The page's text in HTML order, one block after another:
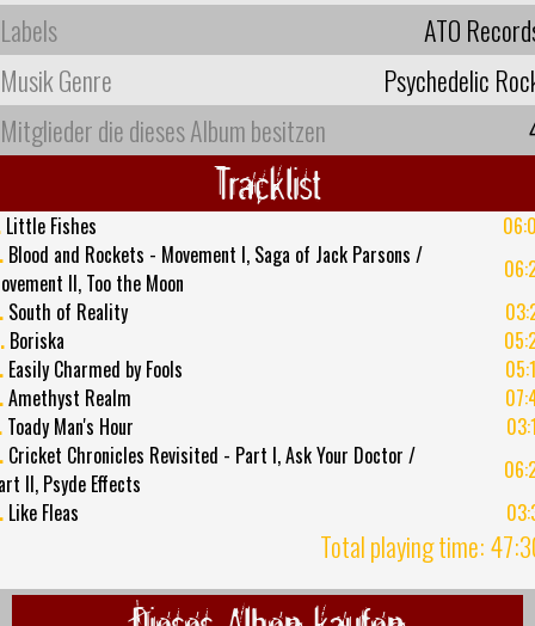
Labels
ATO
Musik Genre
Psychedelic
Mitglieder die dieses Album besitzen
Tracklist
Little Fishes
Blood and Rockets - Movement I, Saga of Jack Parsons /
II, Too the Moon
South of Reality
Boriska
Easily Charmed by Fools
Amethyst Realm
Toady Man's Hour
Cricket Chronicles Revisited - Part I, Ask Your Doctor /
II, Psyde Effects
Like Fleas
Total playing time: